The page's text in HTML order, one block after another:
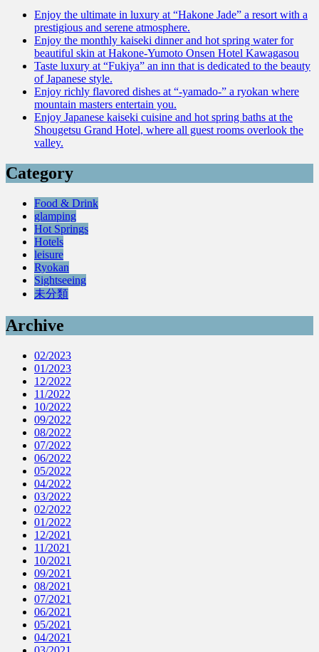
Enjoy the ultimate in luxury at “Hakone Jade” a resort with a
prestigious and serene atmosphere.
Enjoy the monthly kaiseki dinner and hot spring water for
beautiful skin at Hakone-Yumoto Onsen Hotel Kawagasou
Taste luxury at “Fukiya” an inn that is dedicated to the beauty
of Japanese style.
Enjoy richly flavored dishes at “-yamado-” a ryokan where
mountain masters entertain you.
Enjoy Japanese kaiseki cuisine and hot spring baths at the
Shougetsu Grand Hotel, where all guest rooms overlook the
valley.
Category
Food & Drink
glamping
Hot Springs
Hotels
leisure
Ryokan
Sightseeing
未分類
Archive
02/2023
01/2023
12/2022
11/2022
10/2022
09/2022
08/2022
07/2022
06/2022
05/2022
04/2022
03/2022
02/2022
01/2022
12/2021
11/2021
10/2021
09/2021
08/2021
07/2021
06/2021
05/2021
04/2021